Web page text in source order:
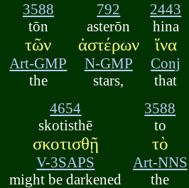
3588
tōn
τῶν
Art-GMP
the
792
asterōn
ἀστέρων
N-GMP
stars,
2443
hina
ἵνα
Conj
that
4654
skotisthē
σκοτισθῇ
V-3SAPS
might be darkened
3588
to
τὸ
Art-NNS
the